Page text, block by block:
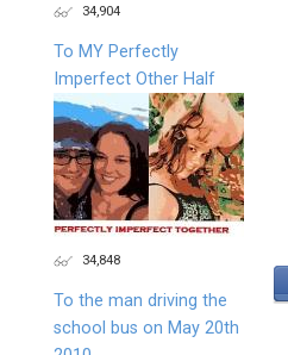
34,904
To MY Perfectly
Imperfect Other Half
34,848
To the man driving the
school bus on May 20th